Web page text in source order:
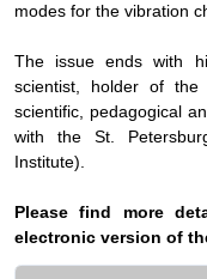
modes for the vibration
The issue ends with
scientist, holder of
scientific, pedagogical
with the St.
Institute).
Please find more
electronic version of